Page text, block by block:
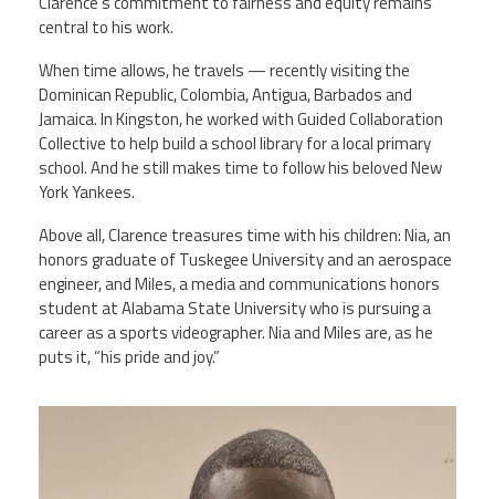
central to his work.
When time allows, he travels — recently visiting the
Dominican Republic, Colombia, Antigua, Barbados and
Jamaica. In Kingston, he worked with Guided Collaboration
Collective to help build a school library for a local primary
school. And he still makes time to follow his beloved New
York Yankees.
Above all, Clarence treasures time with his children: Nia, an
honors graduate of Tuskegee University and an aerospace
engineer, and Miles, a media and communications honors
student at Alabama State University who is pursuing a
career as a sports videographer. Nia and Miles are, as he
puts it, “his pride and joy.”